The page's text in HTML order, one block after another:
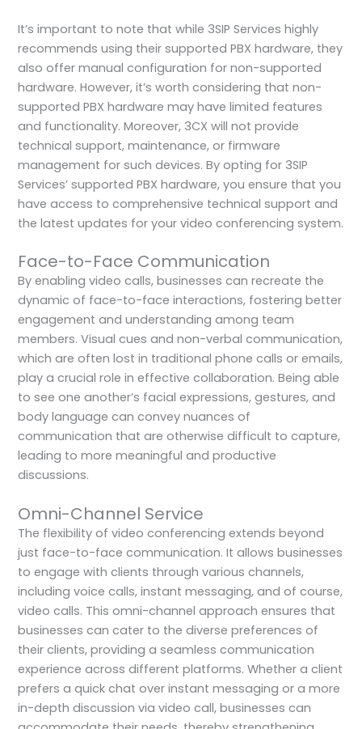
It’s important to note that while 3SIP Services highly
recommends using their supported PBX hardware, they
also offer manual configuration for non-supported
hardware. However, it’s worth considering that non-
supported PBX hardware may have limited features
and functionality. Moreover, 3CX will not provide
technical support, maintenance, or firmware
management for such devices. By opting for 3SIP
Services’ supported PBX hardware, you ensure that you
have access to comprehensive technical support and
the latest updates for your video conferencing system.
Face-to-Face Communication
By enabling video calls, businesses can recreate the
dynamic of face-to-face interactions, fostering better
engagement and understanding among team
members. Visual cues and non-verbal communication,
which are often lost in traditional phone calls or emails,
play a crucial role in effective collaboration. Being able
to see one another’s facial expressions, gestures, and
body language can convey nuances of
communication that are otherwise difficult to capture,
leading to more meaningful and productive
discussions.
Omni-Channel Service
The flexibility of video conferencing extends beyond
just face-to-face communication. It allows businesses
to engage with clients through various channels,
including voice calls, instant messaging, and of course,
video calls. This omni-channel approach ensures that
businesses can cater to the diverse preferences of
their clients, providing a seamless communication
experience across different platforms. Whether a client
prefers a quick chat over instant messaging or a more
in-depth discussion via video call, businesses can